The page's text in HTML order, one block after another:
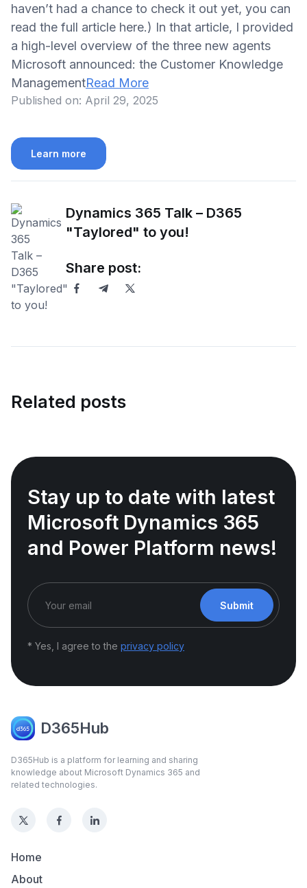
haven’t had a chance to check it out yet, you can
read the full article here.) In that article, I provided
a high-level overview of the three new agents
Microsoft announced: the Customer Knowledge
ManagementRead More
Published on: April 29, 2025
Learn more
Dynamics 365 Talk – D365
"Taylored" to you!
Share post:
Related posts
Stay up to date with latest
Microsoft Dynamics 365
and Power Platform news!
Submit
* Yes, I agree to the privacy policy
D365Hub
D365Hub is a platform for learning and sharing
knowledge about Microsoft Dynamics 365 and
related technologies.
Home
About